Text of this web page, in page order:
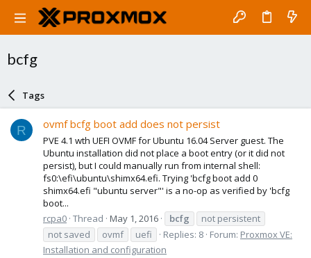
bcfg
Tags
R ovmf bcfg boot add does not persist
PVE 4.1 wth UEFI OVMF for Ubuntu 16.04 Server guest. The
Ubuntu installation did not place a boot entry (or it did not
persist), but I could manually run from internal shell:
fs0:\efi\ubuntu\shimx64.efi. Trying 'bcfg boot add 0
shimx64.efi "ubuntu server"' is a no-op as verified by 'bcfg
boot...
rcpa0 Thread May 1, 2016 bcfg
not persistent
not saved
ovmf uefi Replies: 8 Forum: Proxmox VE:
Installation and configuration